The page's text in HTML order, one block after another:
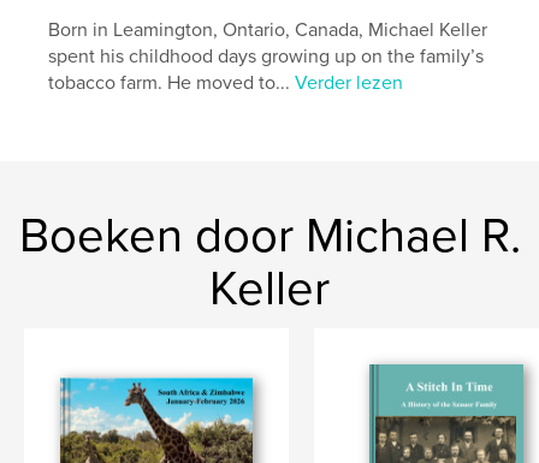
Kingsville , Wetzler
Born in Leamington, Ontario, Canada, Michael Keller
spent his childhood days growing up on the family’s
tobacco farm. He moved to...Verder lezen
Boeken door Michael R.
Keller